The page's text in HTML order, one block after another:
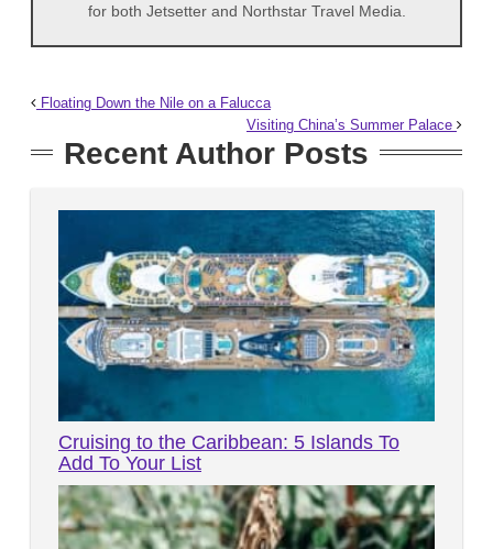
for both Jetsetter and Northstar Travel Media.
Floating Down the Nile on a Falucca
Visiting China’s Summer Palace
Recent Author Posts
Cruising to the Caribbean: 5 Islands To
Add To Your List